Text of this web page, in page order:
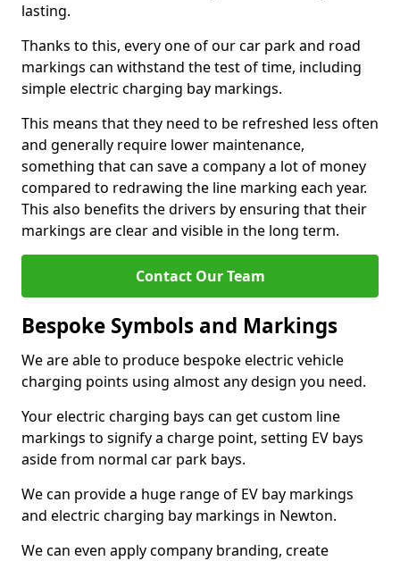
lasting.
Thanks to this, every one of our car park and road
markings can withstand the test of time, including
simple electric charging bay markings.
This means that they need to be refreshed less often
and generally require lower maintenance,
something that can save a company a lot of money
compared to redrawing the line marking each year.
This also benefits the drivers by ensuring that their
markings are clear and visible in the long term.
Contact Our Team
Bespoke Symbols and Markings
We are able to produce bespoke electric vehicle
charging points using almost any design you need.
Your electric charging bays can get custom line
markings to signify a charge point, setting EV bays
aside from normal car park bays.
We can provide a huge range of EV bay markings
and electric charging bay markings in Newton.
We can even apply company branding, create